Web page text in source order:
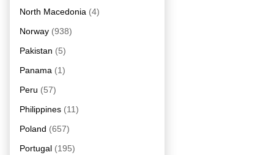
North Macedonia (4)
Norway (938)
Pakistan (5)
Panama (1)
Peru (57)
Philippines (11)
Poland (657)
Portugal (195)